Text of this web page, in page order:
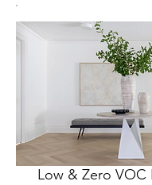
Low & Zero VOC